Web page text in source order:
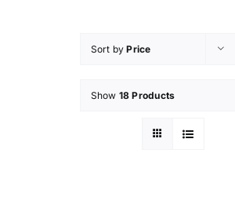
Sort byPrice
Show 18 Products